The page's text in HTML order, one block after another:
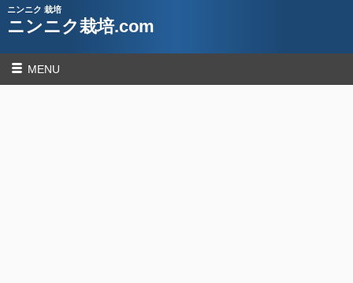
ニンニク 栽培
ニンニク栽培.com
MENU